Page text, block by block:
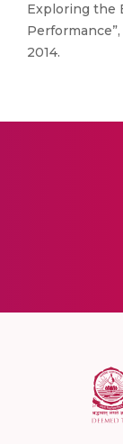
Exploring the
2014.